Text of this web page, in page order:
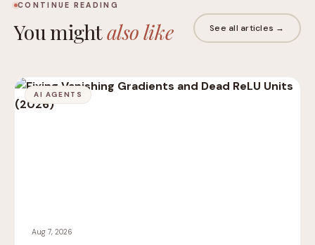
CONTINUE READING
You mightalso like See all articles →
AI AGENTS
Aug 7, 2026